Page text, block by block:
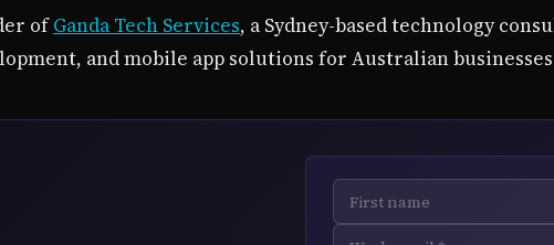
ofGanda Tech Services, a Sydney-based technology
and mobile app solutions for Australian